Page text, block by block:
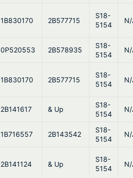
1B830170 2B577715
S18-
5154
0P520553 2B578935
S18-
5154
1B830170 2B577715
S18-
5154
2B141617 & Up
S18-
5154
1B716557 2B143542
S18-
5154
2B141124 & Up
S18-
5154